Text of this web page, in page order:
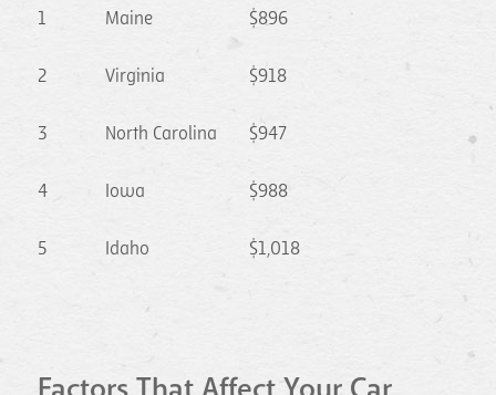
1 Maine $896
2 Virginia $918
3 North Carolina $947
4 Iowa $988
5 Idaho $1,018